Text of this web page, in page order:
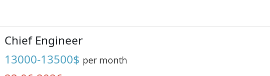
Chief Engineer
13000-13500$ per month